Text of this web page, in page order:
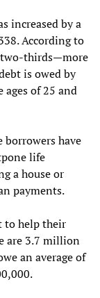
increased by a
According to
two-thirds—more
is owed by
of 25 and
borrowers have
life
a house or
payments.
to help their
are 3.7 million
an average of